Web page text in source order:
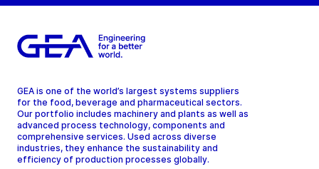
GEA is one of the world’s largest systems suppliers
for the food, beverage and pharmaceutical sectors.
Our portfolio includes machinery and plants as well as
advanced process technology, components and
comprehensive services. Used across diverse
industries, they enhance the sustainability and
efficiency of production processes globally.